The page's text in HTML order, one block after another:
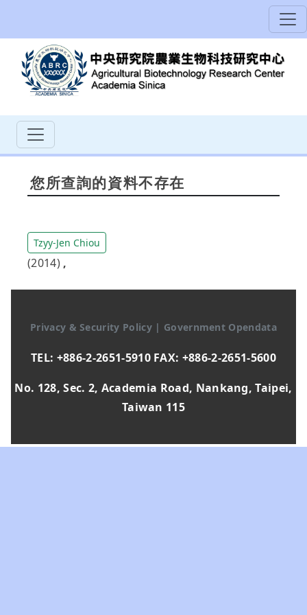
您所查詢的資料不存在
Tzyy-Jen Chiou
(2014) ,
Privacy & Security Policy | Government Opendata
TEL: +886-2-2651-5910 FAX: +886-2-2651-5600
No. 128, Sec. 2, Academia Road, Nankang, Taipei,
Taiwan 115